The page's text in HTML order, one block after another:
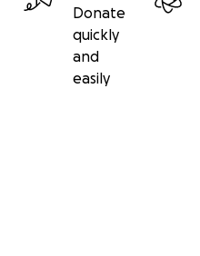
Donate
quickly
and
easily